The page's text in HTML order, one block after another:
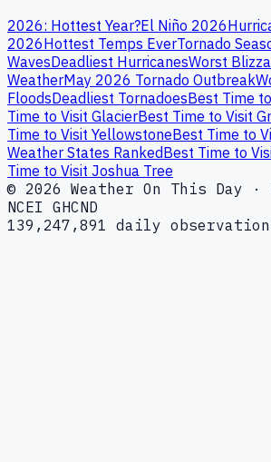
2026: Hottest Year?El Niño 2026
2026Hottest Temps EverTornado
WavesDeadliest HurricanesWorst
WeatherMay 2026 Tornado Outbreak
FloodsDeadliest TornadoesBest Time
Time to Visit GlacierBest Time to Visit
Time to Visit YellowstoneBest Time to
Weather States RankedBest Time to
Time to Visit Joshua Tree
© 2026 Weather On This Day ·
NCEI GHCND
139,247,891 daily